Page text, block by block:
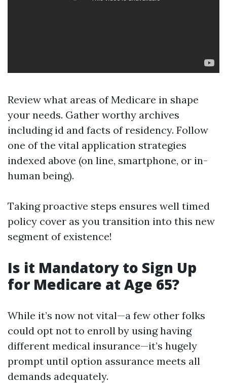
Review what areas of Medicare in shape
your needs. Gather worthy archives
including id and facts of residency. Follow
one of the vital application strategies
indexed above (on line, smartphone, or in-
human being).
Taking proactive steps ensures well timed
policy cover as you transition into this new
segment of existence!
Is it Mandatory to Sign Up
for Medicare at Age 65?
While it’s now not vital—a few other folks
could opt not to enroll by using having
different medical insurance—it’s hugely
prompt until option assurance meets all
demands adequately.